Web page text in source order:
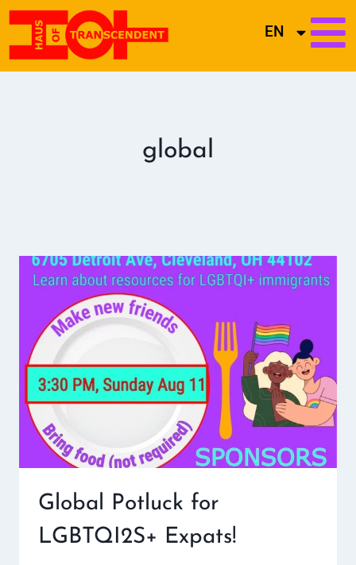
EN
global
Global Potluck for
LGBTQI2S+ Expats!